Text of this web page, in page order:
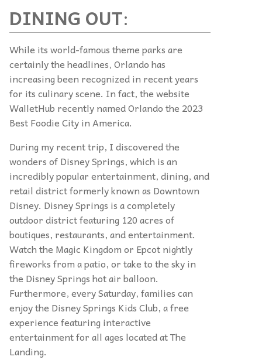
DINING OUT:
While its world-famous theme parks are
certainly the headlines, Orlando has
increasing been recognized in recent years
for its culinary scene. In fact, the website
WalletHub recently named Orlando the 2023
Best Foodie City in America.
During my recent trip, I discovered the
wonders of Disney Springs, which is an
incredibly popular entertainment, dining, and
retail district formerly known as Downtown
Disney. Disney Springs is a completely
outdoor district featuring 120 acres of
boutiques, restaurants, and entertainment.
Watch the Magic Kingdom or Epcot nightly
fireworks from a patio, or take to the sky in
the Disney Springs hot air balloon.
Furthermore, every Saturday, families can
enjoy the Disney Springs Kids Club, a free
experience featuring interactive
entertainment for all ages located at The
Landing.